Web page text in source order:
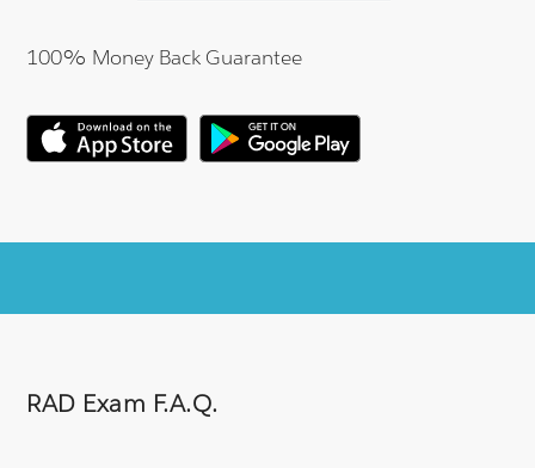
100% Money Back Guarantee
RAD Exam F.A.Q.